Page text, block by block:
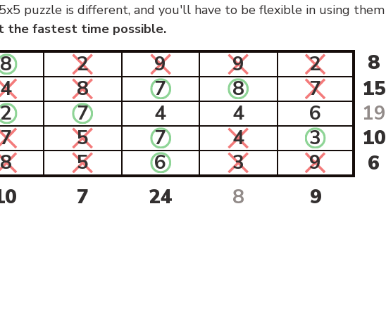
puzzle is different, and you'll have to be flexible in using them
the fastest time possible.
8 2 9 9 2
8
4
8 7 8 7
15
2
7 4 4 6
19
7
5 7 4 3
10
8
5 6 3 9
6
7 24 8 9